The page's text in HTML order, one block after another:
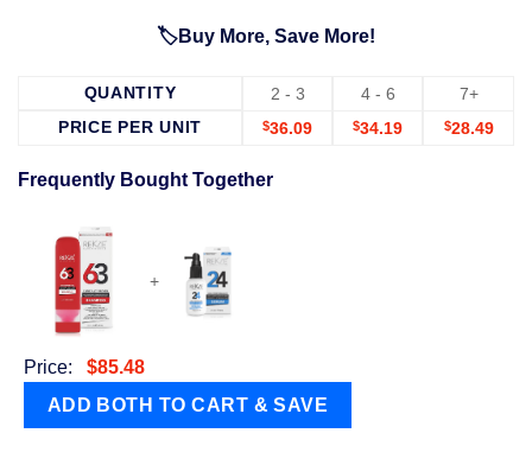
🏷️Buy More, Save More!
QUANTITY 2 - 3 4 - 6
7+
PRICE PER UNIT
$36.09 $34.19 $28.49
Frequently Bought Together
+
Price: $85.48